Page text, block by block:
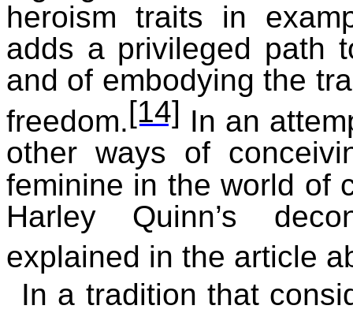
heroism traits in
adds a privileged path
and of embodying the
freedom.[14] In an
other ways of
feminine in the world of
Harley Quinn’s
explained in the article
In a tradition that